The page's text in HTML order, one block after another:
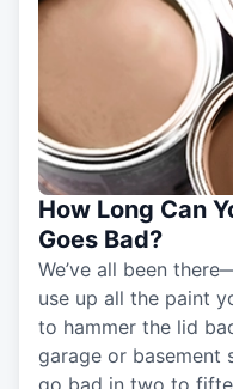
How Long Can
Goes Bad?
We’ve all been
use up all the paint
to hammer the lid
garage or basement
go bad in two to